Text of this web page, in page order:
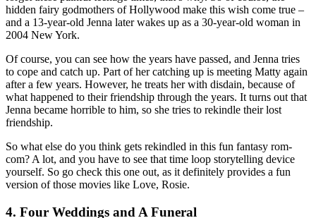
hidden fairy godmothers of Hollywood make this wish come true –
and a 13-year-old Jenna later wakes up as a 30-year-old woman in
2004 New York.
Of course, you can see how the years have passed, and Jenna tries
to cope and catch up. Part of her catching up is meeting Matty again
after a few years. However, he treats her with disdain, because of
what happened to their friendship through the years. It turns out that
Jenna became horrible to him, so she tries to rekindle their lost
friendship.
So what else do you think gets rekindled in this fun fantasy rom-
com? A lot, and you have to see that time loop storytelling device
yourself. So go check this one out, as it definitely provides a fun
version of those movies like Love, Rosie.
4. Four Weddings and A Funeral